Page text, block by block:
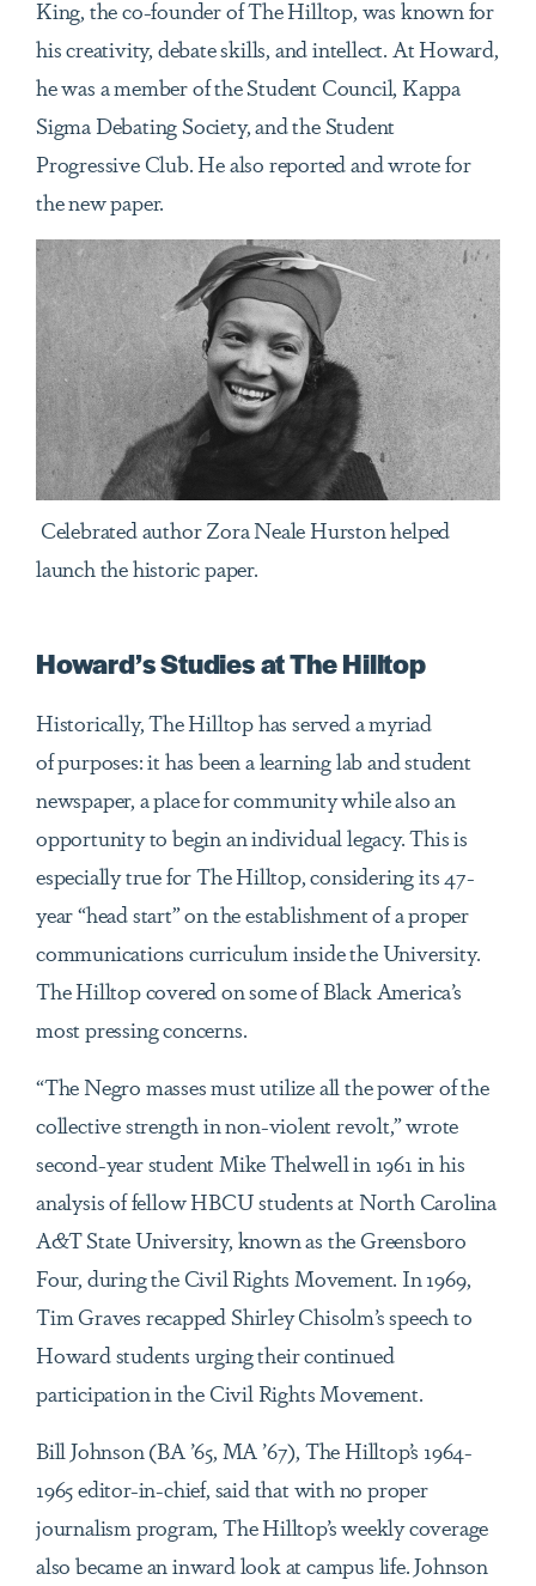
King, the co-founder of The Hilltop, was known for
his creativity, debate skills, and intellect. At Howard,
he was a member of the Student Council, Kappa
Sigma Debating Society, and the Student
Progressive Club. He also reported and wrote for
the new paper.
Celebrated author Zora Neale Hurston helped
launch the historic paper.
Howard’s Studies at The Hilltop
Historically, The Hilltop has served a myriad
of purposes: it has been a learning lab and student
newspaper, a place for community while also an
opportunity to begin an individual legacy. This is
especially true for The Hilltop, considering its 47-
year “head start” on the establishment of a proper
communications curriculum inside the University.
The Hilltop covered on some of Black America’s
most pressing concerns.
“The Negro masses must utilize all the power of the
collective strength in non-violent revolt,” wrote
second-year student Mike Thelwell in 1961 in his
analysis of fellow HBCU students at North Carolina
A&T State University, known as the Greensboro
Four, during the Civil Rights Movement. In 1969,
Tim Graves recapped Shirley Chisolm’s speech to
Howard students urging their continued
participation in the Civil Rights Movement.
Bill Johnson (BA ’65, MA ’67), The Hilltop’s 1964-
1965 editor-in-chief, said that with no proper
journalism program, The Hilltop’s weekly coverage
also became an inward look at campus life. Johnson